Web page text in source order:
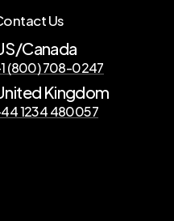
Us
Canada
(800) 708-0247
Kingdom
1234 480057